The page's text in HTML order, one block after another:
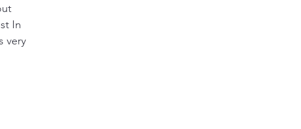
In
very